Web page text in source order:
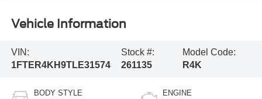
Vehicle Information
VIN:
1FTER4KH9TLE31574
Stock #:
261135
Model Code:
R4K
BODY STYLE ENGINE